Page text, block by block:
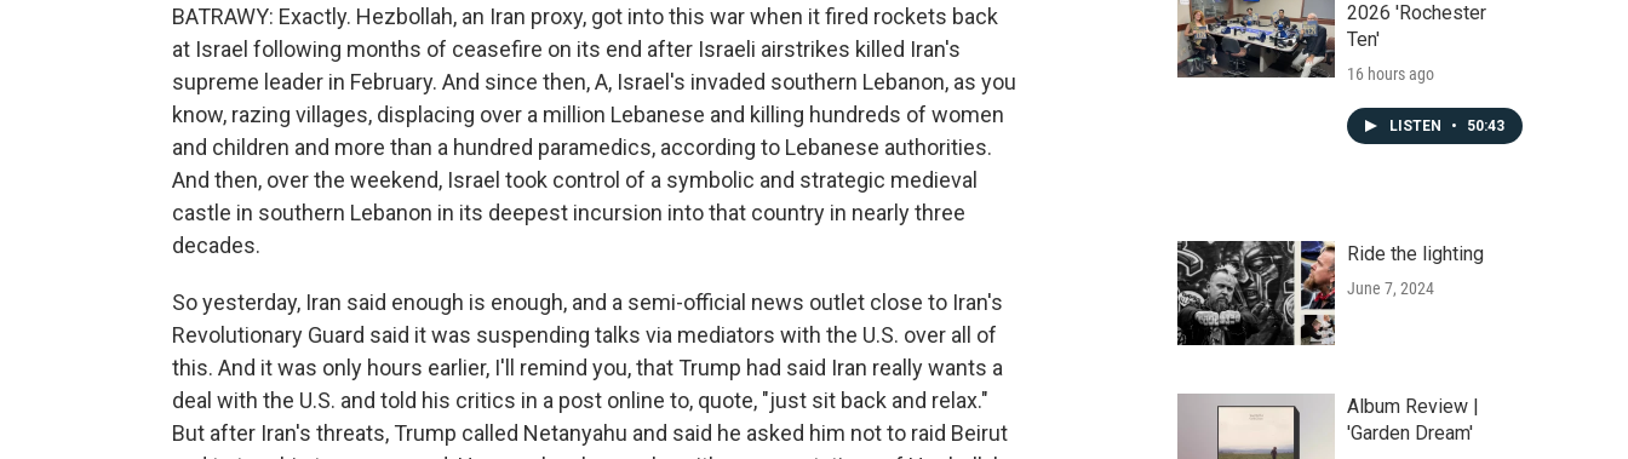
BATRAWY: Exactly. Hezbollah, an Iran proxy, got into this war when it fired rockets back
at Israel following months of ceasefire on its end after Israeli airstrikes killed Iran's
supreme leader in February. And since then, A, Israel's invaded southern Lebanon, as you
know, razing villages, displacing over a million Lebanese and killing hundreds of women
and children and more than a hundred paramedics, according to Lebanese authorities.
And then, over the weekend, Israel took control of a symbolic and strategic medieval
castle in southern Lebanon in its deepest incursion into that country in nearly three
decades.
So yesterday, Iran said enough is enough, and a semi-official news outlet close to Iran's
Revolutionary Guard said it was suspending talks via mediators with the U.S. over all of
this. And it was only hours earlier, I'll remind you, that Trump had said Iran really wants a
deal with the U.S. and told his critics in a post online to, quote, "just sit back and relax."
But after Iran's threats, Trump called Netanyahu and said he asked him not to raid Beirut
2026 'Rochester
Ten'
16 hours ago
LISTEN • 50:43
Ride the lighting
June 7, 2024
Album Review |
'Garden Dream'